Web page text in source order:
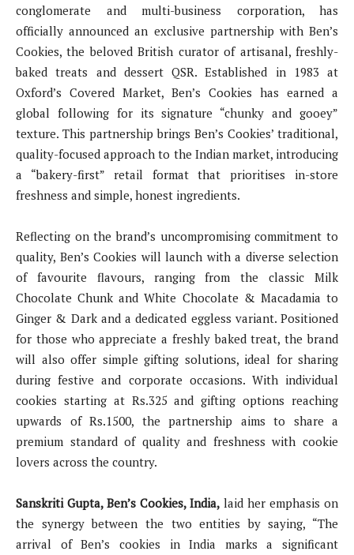
conglomerate and multi-business corporation, has
officially announced an exclusive partnership with Ben’s
Cookies, the beloved British curator of artisanal, freshly-
baked treats and dessert QSR. Established in 1983 at
Oxford’s Covered Market, Ben’s Cookies has earned a
global following for its signature “chunky and gooey”
texture. This partnership brings Ben’s Cookies’ traditional,
quality-focused approach to the Indian market, introducing
a “bakery-first” retail format that prioritises in-store
freshness and simple, honest ingredients.
Reflecting on the brand’s uncompromising commitment to
quality, Ben’s Cookies will launch with a diverse selection
of favourite flavours, ranging from the classic Milk
Chocolate Chunk and White Chocolate & Macadamia to
Ginger & Dark and a dedicated eggless variant. Positioned
for those who appreciate a freshly baked treat, the brand
will also offer simple gifting solutions, ideal for sharing
during festive and corporate occasions. With individual
cookies starting at Rs.325 and gifting options reaching
upwards of Rs.1500, the partnership aims to share a
premium standard of quality and freshness with cookie
lovers across the country.
Sanskriti Gupta, Ben’s Cookies, India, laid her emphasis on
the synergy between the two entities by saying, “The
arrival of Ben’s cookies in India marks a significant